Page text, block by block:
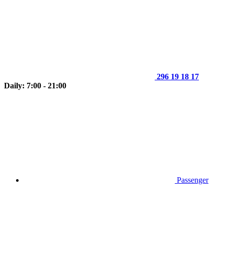
296 19 18 17
Daily: 7:00 - 21:00
Passenger